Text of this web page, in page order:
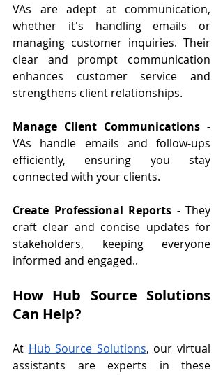
VAs are adept at communication,
whether it's handling emails or
managing customer inquiries. Their
clear and prompt communication
enhances customer service and
strengthens client relationships.
VAs handle emails and follow-ups
efficiently, ensuring you stay
connected with your clients.
Create Professional Reports - They
craft clear and concise updates for
stakeholders, keeping everyone
informed and engaged..
How Hub Source Solutions
Can Help?
At Hub Source Solutions, our virtual
assistants are experts in these